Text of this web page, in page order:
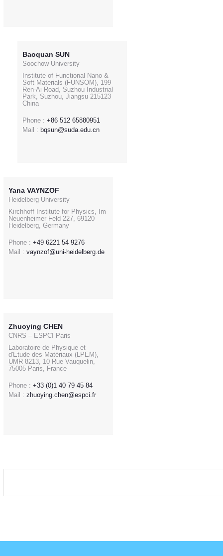
Baoquan SUN
Soochow University
Institute of Functional Nano &
Soft Materials (FUNSOM), 199
Ren-Ai Road, Suzhou Industrial
Park, Suzhou, Jiangsu 215123
China
Phone : +86 512 65880951
Mail : bqsun@suda.edu.cn
Yana VAYNZOF
Heidelberg University
Kirchhoff Institute for Physics, Im
Neuenheimer Feld 227, 69120
Heidelberg, Germany
Phone : +49 6221 54 9276
Mail : vaynzof@uni-heidelberg.de
Zhuoying CHEN
CNRS – ESPCI Paris
Laboratoire de Physique et
d'Etude des Matériaux (LPEM),
UMR 8213, 10 Rue Vauquelin,
75005 Paris, France
Phone : +33 (0)1 40 79 45 84
Mail : zhuoying.chen@espci.fr